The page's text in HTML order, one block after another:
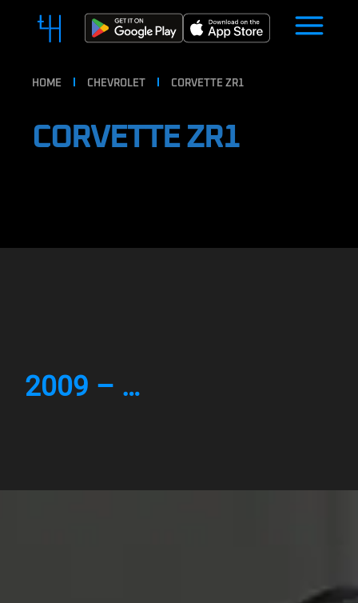
HOME CHEVROLET CORVETTE ZR1
CORVETTE ZR1
2009 – …